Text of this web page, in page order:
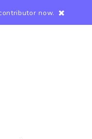
now.